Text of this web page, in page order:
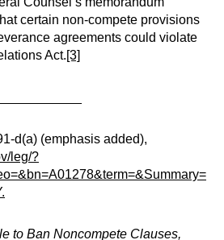
certain non-compete provisions
agreements could violate
Act.[3]
d(a) (emphasis added),
leg/?
to Ban Noncompete Clauses,